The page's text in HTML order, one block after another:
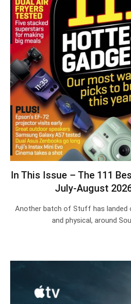
In This Issue – The 111
July-August
Another batch of Stuff has landed
and physical, around